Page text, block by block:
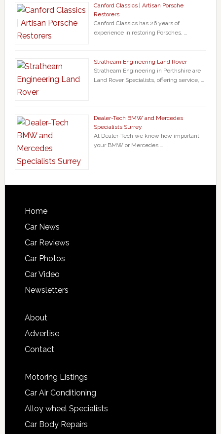
Canford Classics | Artisan Porsche
Restorers
Canford Classics has 26 years of
experience in restoring Porsches, …
Strathearn Engineering Land Rover
Strathearn Engineering in Perthshire are
Land Rover Specialists, offering service, …
Dealer-Tech BMW and Mercedes
Specialists Surrey
At Dealer-Tech we know how important
your BMW or Mercedes …
Home
Car News
Car Reviews
Car Photos
Car Video
Newsletters
About
Advertise
Contact
Motoring Listings
Car Air Conditioning
Alloy wheel Specialists
Car Body Repairs